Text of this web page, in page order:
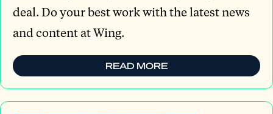
deal. Do your best work with the latest news
and content at Wing.
READ MORE